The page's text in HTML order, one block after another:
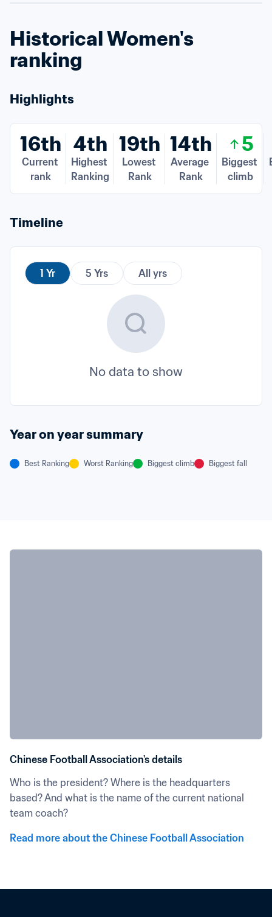
Historical Women's
ranking
Highlights
16th
Current
rank
4th
Highest
Ranking
19th
Lowest
Rank
14th
Average
Rank
5
Biggest
climb
Timeline
1 Yr 5 Yrs All yrs
No data to show
Year on year summary
Best Ranking Worst Ranking Biggest climb Biggest fall
Chinese Football Association's details
Who is the president? Where is the headquarters
based? And what is the name of the current national
team coach?
Read more about the Chinese Football Association